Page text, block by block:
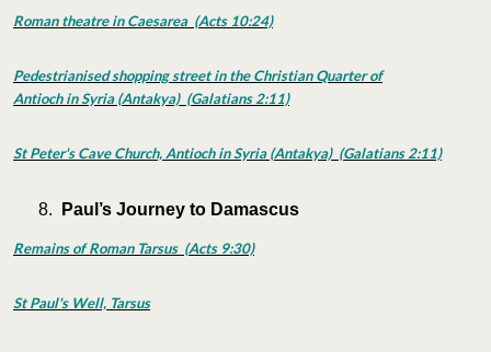
Roman theatre in Caesarea (Acts 10:24)
Pedestrianised shopping street in the Christian Quarter of
Antioch in Syria (Antakya) (Galatians 2:11)
St Peter's Cave Church, Antioch in Syria (Antakya) (Galatians 2:11)
Paul’s Journey to Damascus
Remains of Roman Tarsus (Acts 9:30)
St Paul's Well, Tarsus